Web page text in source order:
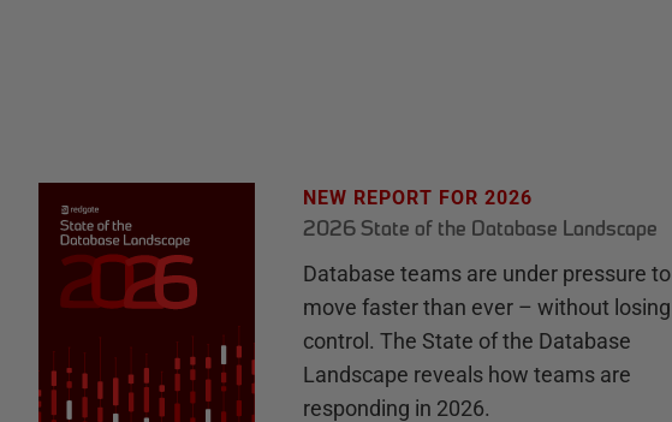
NEW REPORT FOR 2026
2026 State of the Database Landscape
Database teams are under pressure to
move faster than ever – without losing
control. The State of the Database
Landscape reveals how teams are
responding in 2026.